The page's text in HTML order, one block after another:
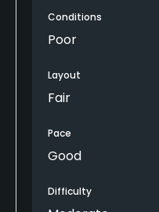
Bar, Grill, Restaurant
Available Facilities
fairways, very short
time. I didn't mind
Conditions
Poor
Layout
Fair
Pace
Good
Difficulty